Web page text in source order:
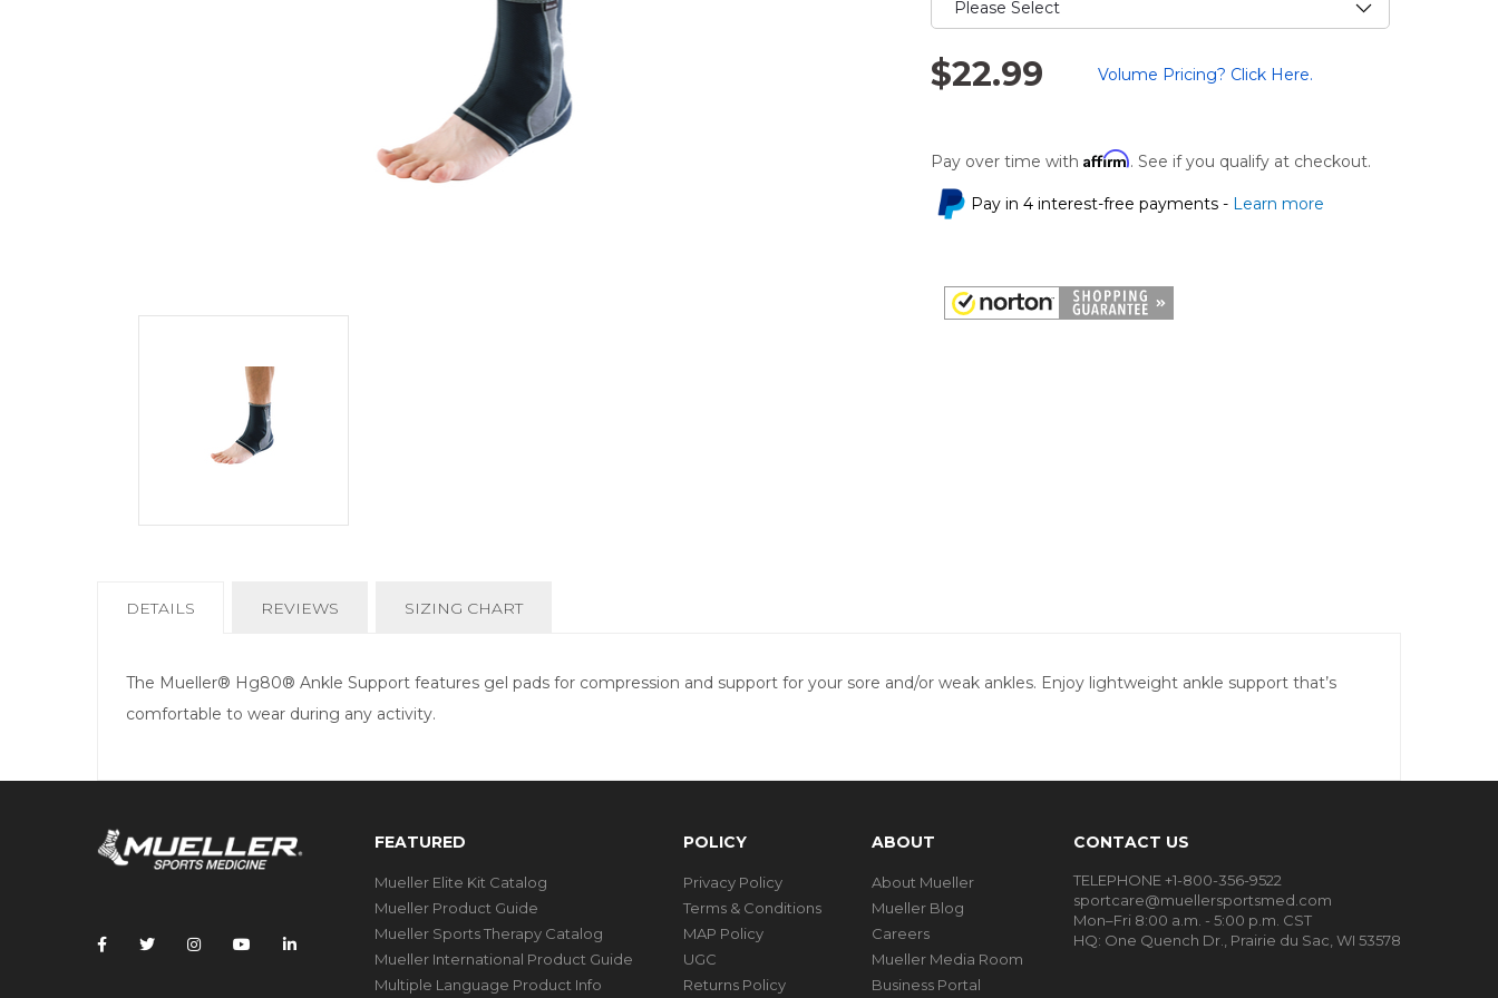
rating
value.
2
Reviews.
Same
$22.99 Volume Pricing? Click Here.
Pay over time with Affirm. See if you qualify at checkout.
Pay in 4 interest-free payments -Learn more
CURRENT
DETAILS REVIEWS SIZING CHART
The Mueller® Hg80® Ankle Support features gel pads for compression and support for your sore and/or weak ankles. Enjoy lightweight ankle support that’s
comfortable to wear during any activity.
FEATURED
Mueller Elite Kit Catalog
Mueller Product Guide
Mueller Sports Therapy Catalog
Mueller International Product Guide
Multiple Language Product Info
POLICY
Privacy Policy
Terms & Conditions
MAP Policy
UGC
Returns Policy
ABOUT
About Mueller
Mueller Blog
Careers
Mueller Media Room
Business Portal
CONTACT US
TELEPHONE +1-800-356-9522
sportcare@muellersportsmed.com
Mon–Fri 8:00 a.m. - 5:00 p.m. CST
HQ: One Quench Dr., Prairie du Sac, WI 53578